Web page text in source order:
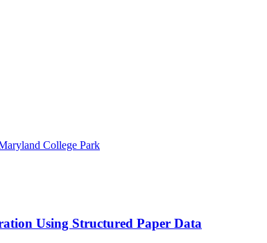
College Park
Using Structured Paper Data